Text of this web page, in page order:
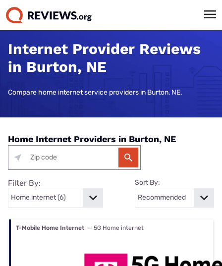
Internet Provider Reviews
in Burton, NE
Compare home internet service providers in Burton, NE.
Home Internet Providers in Burton, NE
Filter By: Sort By:
T-Mobile Home Internet — 5G Home internet